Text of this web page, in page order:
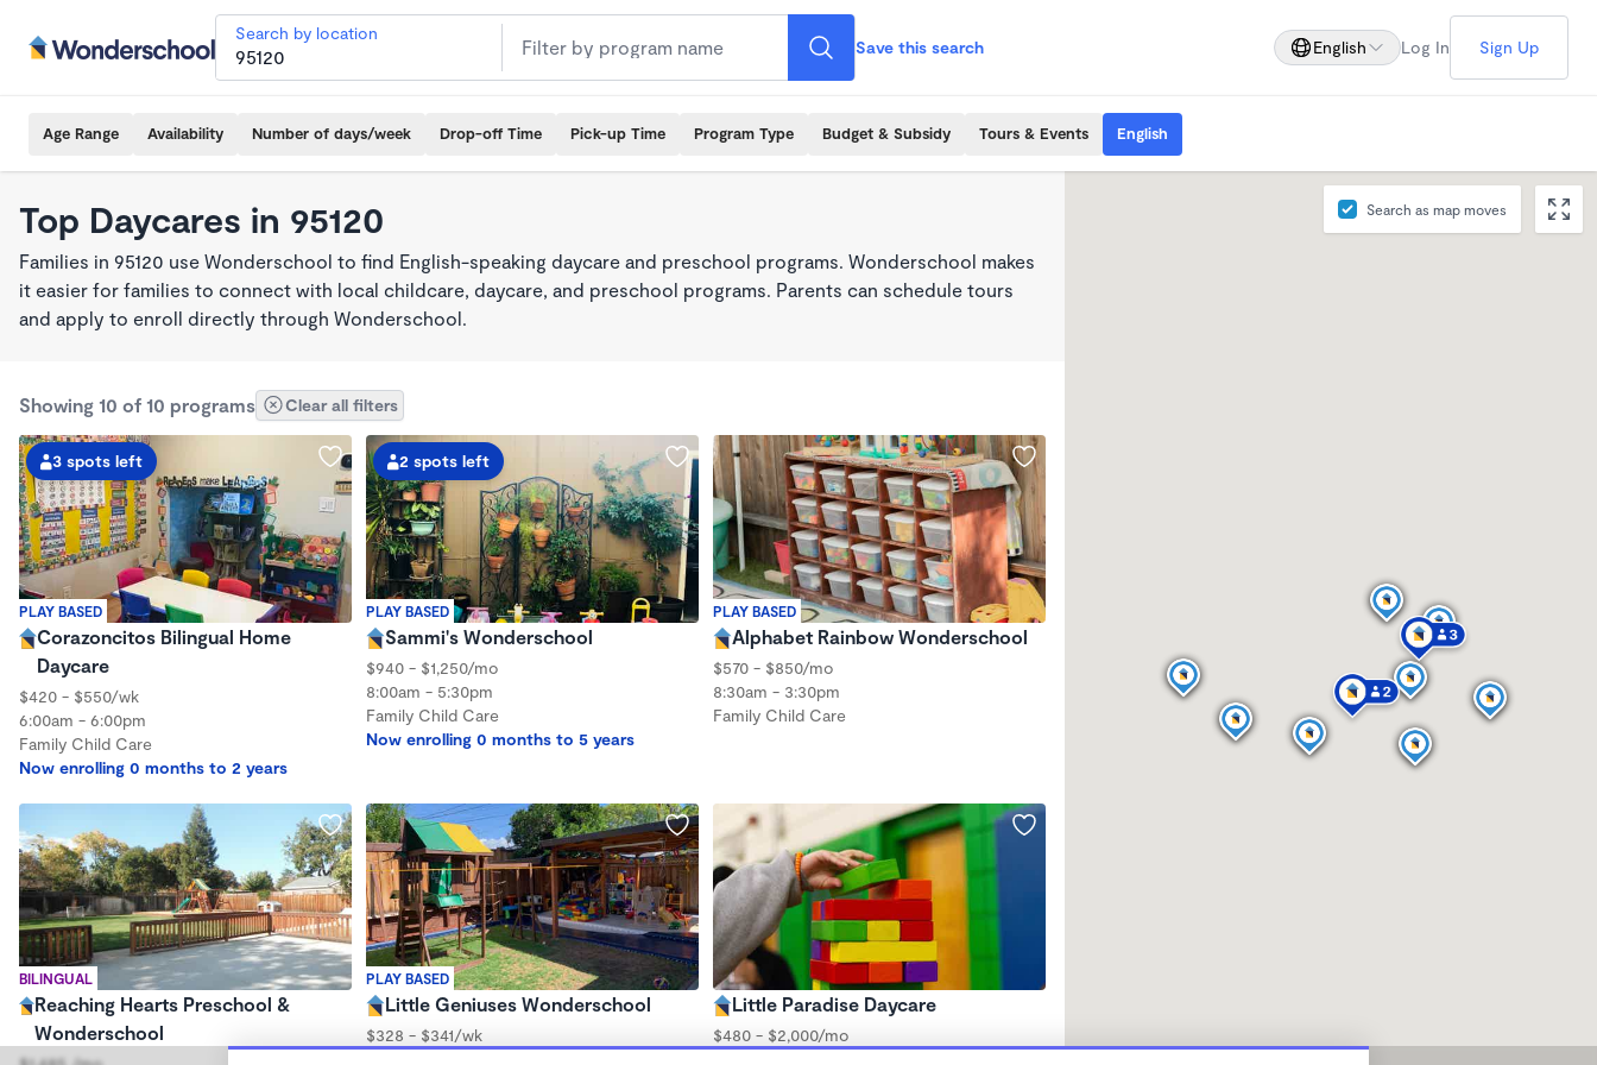
Search by location
Save this search English Log In Sign Up
Age Range Availability Number of days/week Drop-off Time Pick-up Time Program Type Budget & Subsidy Tours & Events English
Top Daycares in 95120
Families in 95120 use Wonderschool to find English-speaking daycare and preschool programs. Wonderschool makes
it easier for families to connect with local childcare, daycare, and preschool programs. Parents can schedule tours
and apply to enroll directly through Wonderschool.
Showing 10 of 10 programs Clear all filters
PLAY BASED
3 spots left
Corazoncitos Bilingual Home
Daycare
$420 - $550/wk
6:00am - 6:00pm
Family Child Care
Now enrolling 0 months to 2 years
PLAY BASED
2 spots left
Sammi's Wonderschool
$940 - $1,250/mo
8:00am - 5:30pm
Family Child Care
Now enrolling 0 months to 5 years
PLAY BASED
Alphabet Rainbow Wonderschool
$570 - $850/mo
8:30am - 3:30pm
Family Child Care
BILINGUAL
Reaching Hearts Preschool &
Wonderschool
PLAY BASED
Little Geniuses Wonderschool
$328 - $341/wk
Little Paradise Daycare
$480 - $2,000/mo
Search as map moves